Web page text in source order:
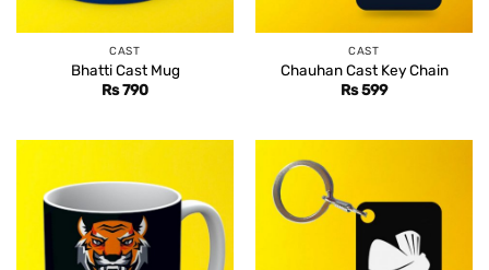
CAST
Bhatti Cast Mug
Rs790
CAST
Chauhan Cast Key Chain
Rs599